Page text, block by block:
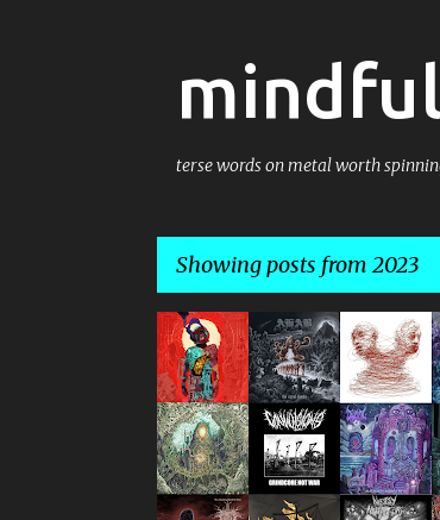
terse words on metal worth
Showing posts from 2023
P
o
s
t
s
2023 AHAB BLACK METAL